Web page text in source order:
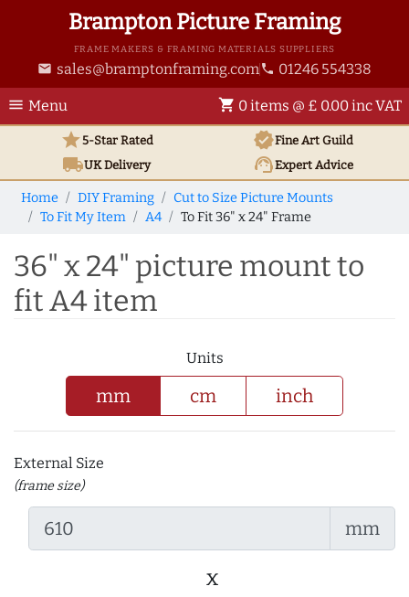
Brampton Picture Framing
FRAME MAKERS & FRAMING MATERIALS SUPPLIERS
email sales@bramptonframing.com phone 01246 554338
menu Menu shopping_cart 0 items @ £ 0.00 inc VAT
star5-Star Rated verifiedFine Art Guild
local_shippingUKDelivery support_agentExpert Advice
Home DIY Framing
Cut to Size Picture Mounts
To Fit My Item
A4 To Fit 36" x 24" Frame
36" x 24" picture mount to
fit A4 item
Units
mm cm inch
External Size
(frame size)
mm
x